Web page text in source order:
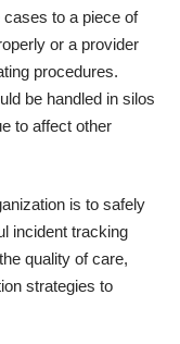
to a piece of
or a provider
procedures.
be handled in silos
to affect other
is to safely
incident tracking
quality of care,
strategies to